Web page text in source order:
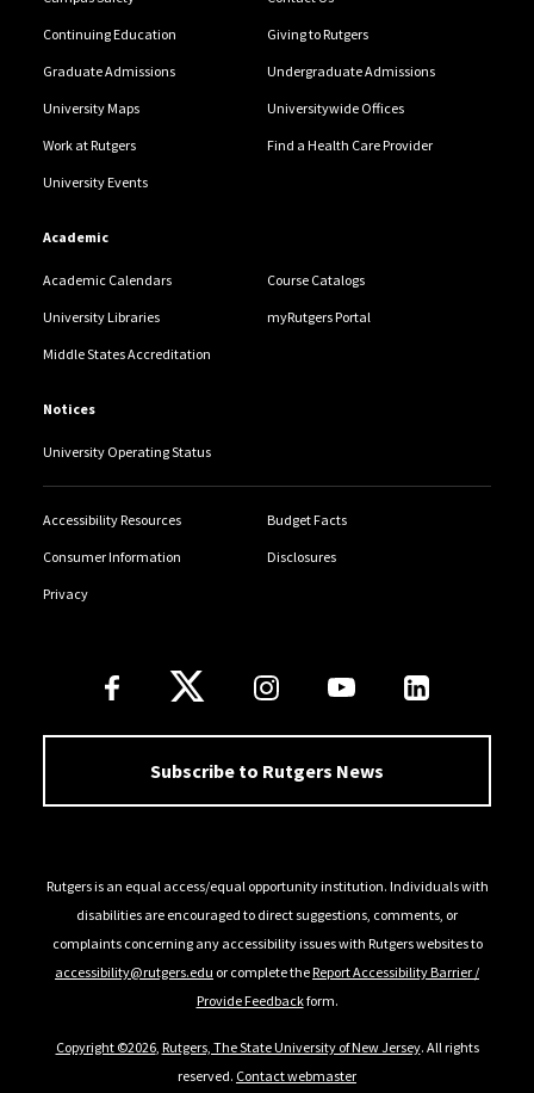
Continuing Education Giving to Rutgers
Graduate Admissions Undergraduate Admissions
University Maps Universitywide Offices
Work at Rutgers Find a Health Care Provider
University Events
Academic
Academic Calendars Course Catalogs
University Libraries myRutgers Portal
Middle States Accreditation
Notices
University Operating Status
Accessibility Resources Budget Facts
Consumer Information Disclosures
Privacy
Follow Us
Subscribe to Rutgers News
Rutgers is an equal access/equal opportunity institution. Individuals with
disabilities are encouraged to direct suggestions, comments, or
complaints concerning any accessibility issues with Rutgers websites to
accessibility@rutgers.edu or complete theReport Accessibility Barrier /
Provide Feedbackform.
Copyright ©2026, Rutgers, The State University of New Jersey. All rights
reserved. Contact webmaster